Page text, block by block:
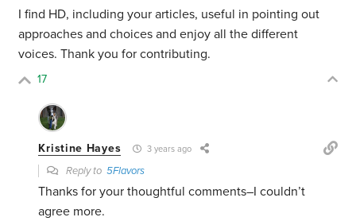
I find HD, including your articles, useful in pointing out
approaches and choices and enjoy all the different
voices. Thank you for contributing.
17
Kristine Hayes 3 years ago
Reply to5Flavors
Thanks for your thoughtful comments–I couldn’t
agree more.